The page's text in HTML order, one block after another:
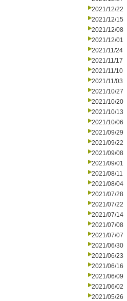
2021/12/22
2021/12/15
2021/12/08
2021/12/01
2021/11/24
2021/11/17
2021/11/10
2021/11/03
2021/10/27
2021/10/20
2021/10/13
2021/10/06
2021/09/29
2021/09/22
2021/09/08
2021/09/01
2021/08/11
2021/08/04
2021/07/28
2021/07/22
2021/07/14
2021/07/08
2021/07/07
2021/06/30
2021/06/23
2021/06/16
2021/06/09
2021/06/02
2021/05/26